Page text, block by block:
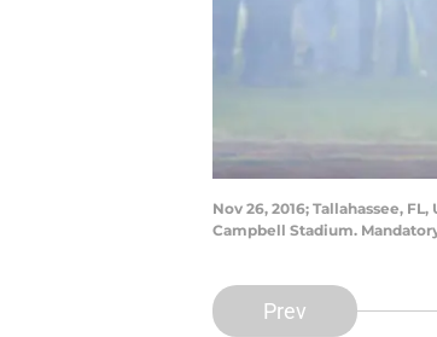
Nov 26, 2016; Tallahassee,
Campbell Stadium.
Prev